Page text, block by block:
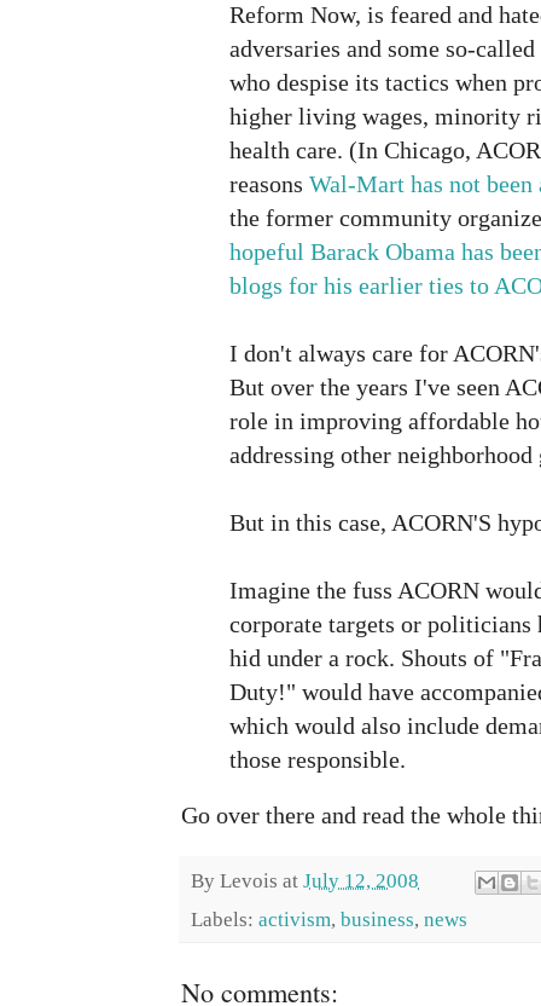
Reform Now, is feared and
adversaries and some so-
who despise its tactics when
higher living wages, minority
health care. (In Chicago,
reasons Wal-Mart has not
the former community
hopeful Barack Obama has
blogs for his earlier ties to
I don't always care for
But over the years I've seen
role in improving affordable
addressing other neighborhood
But in this case, ACORN'S
Imagine the fuss ACORN
corporate targets or politicians
hid under a rock. Shouts of
Duty!" would have
which would also include
those responsible.
Go over there and read the whole
By Levois at July 12, 2008
Labels: activism, business, news
No comments: